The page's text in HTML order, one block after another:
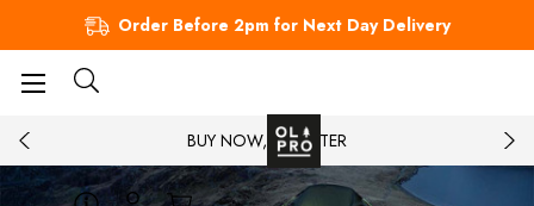
Order Before 2pm for Next Day Delivery
BUY NOW, PAY LATER